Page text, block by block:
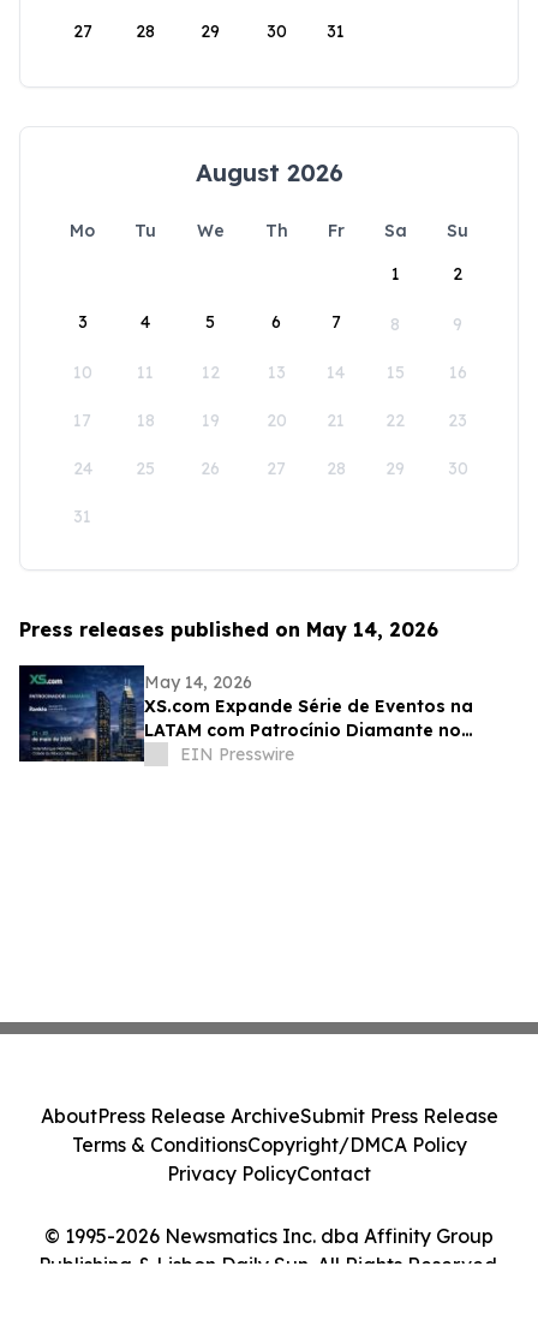
27 28 29 30 31
August 2026
Mo Tu We Th Fr Sa
Su
1
2
3 4 5 6 7 8 9
10 11 12 13 14 15 16
17 18 19 20 21 22 23
24 25 26 27 28 29 30
31
Press releases published on May 14, 2026
May 14, 2026
XS.com Expande Série de Eventos na
LATAM com Patrocínio Diamante no
Rankia México
EIN Presswire
© 1995-2026 Newsmatics Inc. dba Affinity Group
Publishing & Lisbon Daily Sun. All Rights Reserved.
AboutPress Release ArchiveSubmit Press Release
Terms & ConditionsCopyright/DMCA Policy
Privacy PolicyContact